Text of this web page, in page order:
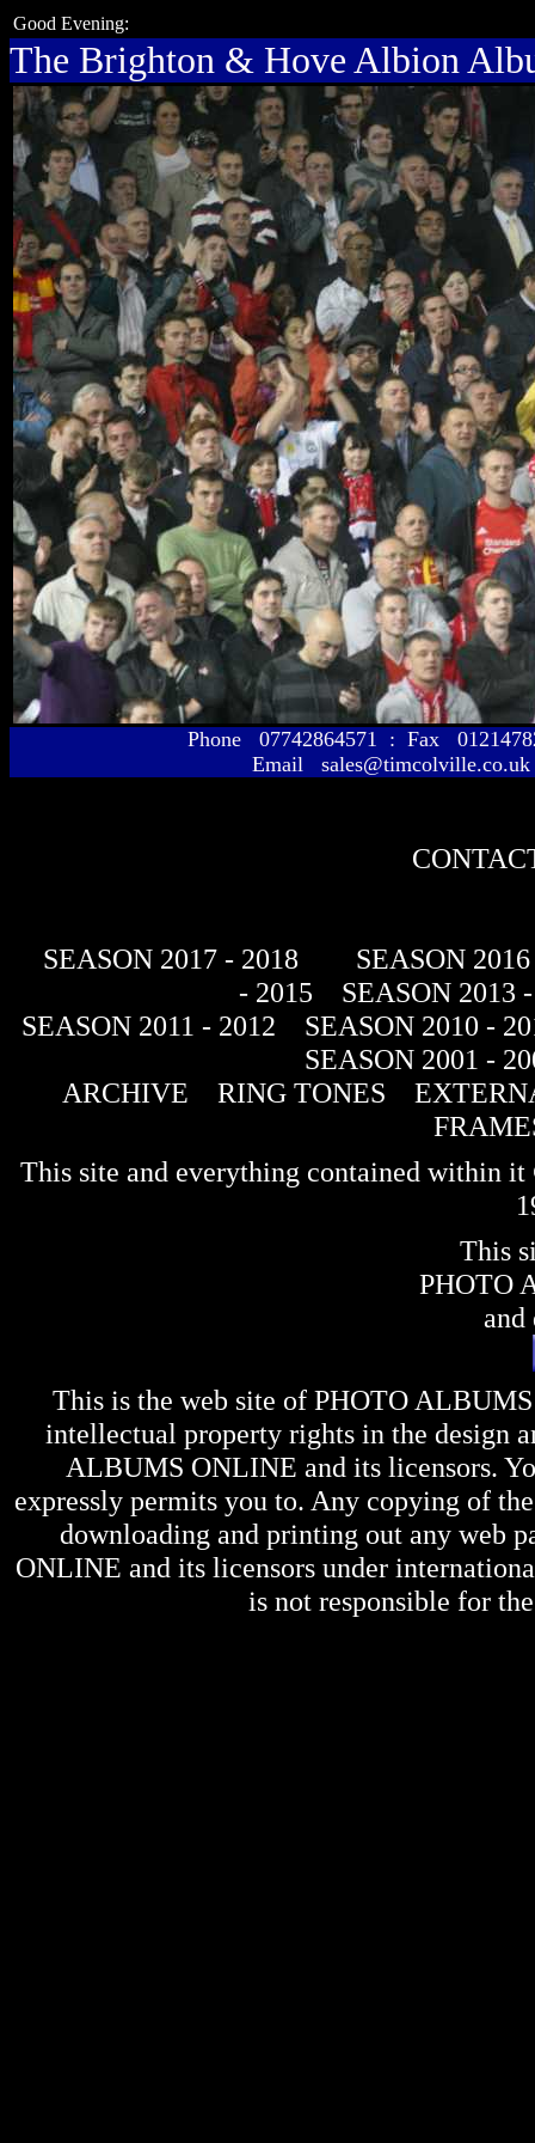
Good Evening:
The Brighton & Hove Albion
Phone 07742864571 : Fax
Email sales@timcolville.co.uk
SEASON 2017 - 2018
SEASON
- 2015
SEASON 2013
SEASON 2011 - 2012
SEASON 2010 -
SEASON 2001 -
ARCHIVE
RING TONES
This site and everything contained within
This
PHOTO
and
This is the web site of PHOTO
intellectual property rights in the design
ALBUMS ONLINE and its licensors.
expressly permits you to. Any copying of
downloading and printing out any web
ONLINE and its licensors under
is not responsible for